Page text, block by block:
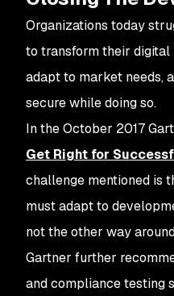
Organizations today
to transform their
adapt to market needs,
secure while doing so.
In the October 2017
Get Right for
challenge mentioned is
must adapt to
not the other way
Gartner further
and compliance testing